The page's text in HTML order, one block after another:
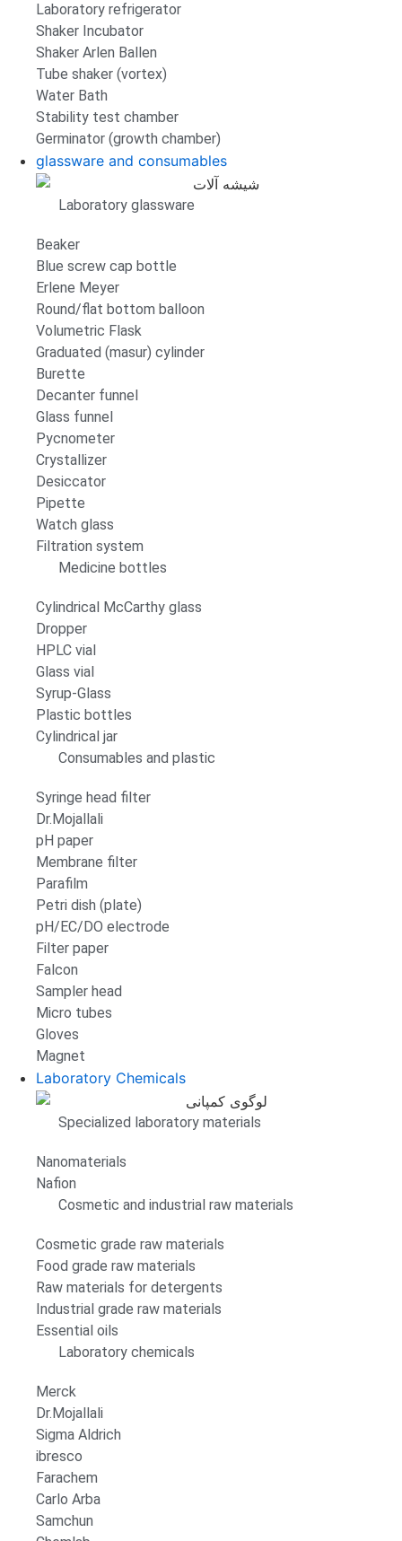
Laboratory refrigerator
Shaker Incubator
Shaker Arlen Ballen
Tube shaker (vortex)
Water Bath
Stability test chamber
Germinator (growth chamber)
glassware and consumables
Laboratory glassware
Beaker
Blue screw cap bottle
Erlene Meyer
Round/flat bottom balloon
Volumetric Flask
Graduated (masur) cylinder
Burette
Decanter funnel
Glass funnel
Pycnometer
Crystallizer
Desiccator
Pipette
Watch glass
Filtration system
Medicine bottles
Cylindrical McCarthy glass
Dropper
HPLC vial
Glass vial
Syrup-Glass
Plastic bottles
Cylindrical jar
Consumables and plastic
Syringe head filter
Dr.Mojallali
pH paper
Membrane filter
Parafilm
Petri dish (plate)
pH/EC/DO electrode
Filter paper
Falcon
Sampler head
Micro tubes
Gloves
Magnet
Laboratory Chemicals
Specialized laboratory materials
Nanomaterials
Nafion
Cosmetic and industrial raw materials
Cosmetic grade raw materials
Food grade raw materials
Raw materials for detergents
Industrial grade raw materials
Essential oils
Laboratory chemicals
Merck
Dr.Mojallali
Sigma Aldrich
ibresco
Farachem
Carlo Arba
Samchun